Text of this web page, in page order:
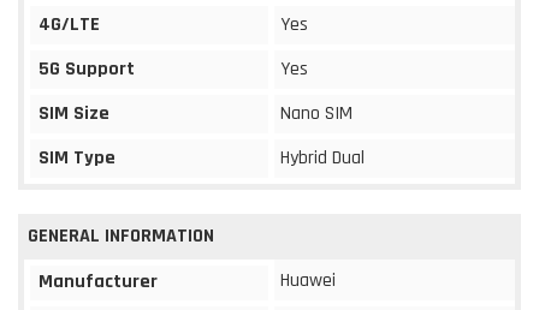
4G/LTE
Yes
5G Support
Yes
SIM Size
Nano SIM
SIM Type
Hybrid Dual
GENERAL INFORMATION
Manufacturer
Huawei